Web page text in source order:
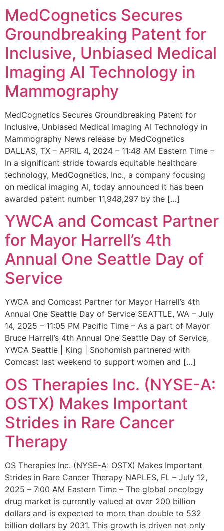
MedCognetics Secures
Groundbreaking Patent for
Inclusive, Unbiased Medical
Imaging AI Technology in
Mammography
MedCognetics Secures Groundbreaking Patent for
Inclusive, Unbiased Medical Imaging AI Technology in
Mammography News release by MedCognetics
DALLAS, TX – APRIL 4, 2024 – 11:48 AM Eastern Time –
In a significant stride towards equitable healthcare
technology, MedCognetics, Inc., a company focusing
on medical imaging AI, today announced it has been
awarded patent number 11,948,297 by the […]
YWCA and Comcast Partner
for Mayor Harrell’s 4th
Annual One Seattle Day of
Service
YWCA and Comcast Partner for Mayor Harrell’s 4th
Annual One Seattle Day of Service SEATTLE, WA – July
14, 2025 – 11:05 PM Pacific Time – As a part of Mayor
Bruce Harrell’s 4th Annual One Seattle Day of Service,
YWCA Seattle | King | Snohomish partnered with
Comcast last weekend to support women and […]
OS Therapies Inc. (NYSE-A:
OSTX) Makes Important
Strides in Rare Cancer
Therapy
OS Therapies Inc. (NYSE-A: OSTX) Makes Important
Strides in Rare Cancer Therapy NAPLES, FL – July 12,
2025 – 7:00 AM Eastern Time – The global oncology
drug market is currently valued at over 200 billion
dollars and is expected to more than double to 532
billion dollars by 2031. This growth is driven not only